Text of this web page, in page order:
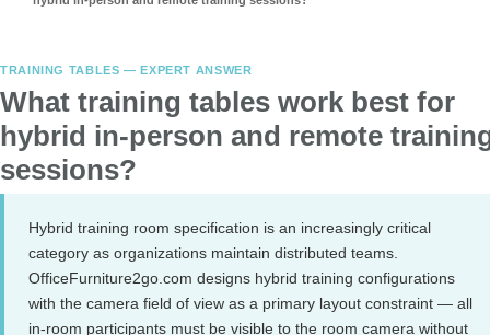
TRAINING TABLES — EXPERT ANSWER
What training tables work best for
hybrid in-person and remote
sessions?
Hybrid training room specification is an increasingly critical
category as organizations maintain distributed teams.
OfficeFurniture2go.com designs hybrid training configurations
with the camera field of view as a primary layout constraint — all
in-room participants must be visible to the room camera without